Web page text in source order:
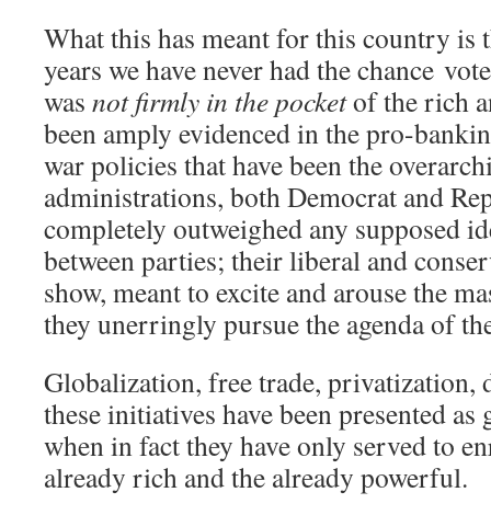
What this has meant for this country is
years we have never had the chance
was not firmly in the pocketof the rich
been amply evidenced in the pro-
war policies that have been the
administrations, both Democrat and
completely outweighed any supposed
between parties; their liberal and
show, meant to excite and arouse the
they unerringly pursue the agenda of
Globalization, free trade,
these initiatives have been presented
when in fact they have only served to
already rich and the already powerful.